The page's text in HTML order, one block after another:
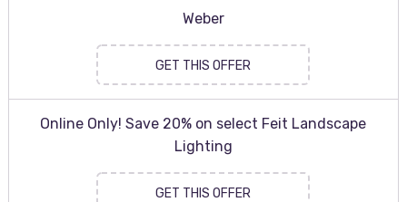
Weber
GET THIS OFFER
Online Only! Save 20% on select Feit Landscape
Lighting
GET THIS OFFER